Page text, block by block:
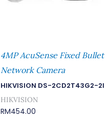
4MP AcuSense Fixed Bullet
Network Camera
HIKVISION DS-2CD2T43G2-2I
HIKVISION
RM454.00